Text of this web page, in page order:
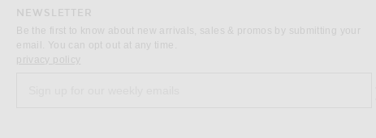
NEWSLETTER
Be the first to know about new arrivals, sales & promos by submitting your
email. You can opt out at any time.
privacy policy